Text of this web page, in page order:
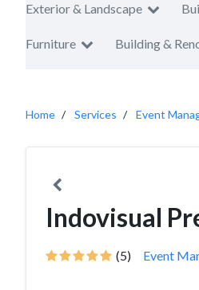
Exterior & Landscape
Furniture Building &
Home Services Event
Indovisual
(5) Event